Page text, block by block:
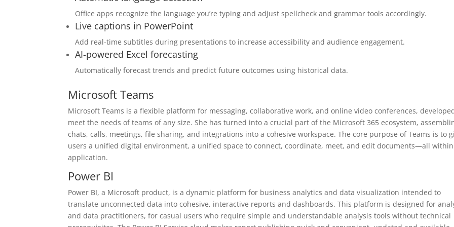
Office apps recognize the language you’re typing and adjust spellcheck and grammar tools accordingly.
Live captions in PowerPoint
Add real-time subtitles during presentations to increase accessibility and audience engagement.
AI-powered Excel forecasting
Automatically forecast trends and predict future outcomes using historical data.
Microsoft Teams
Microsoft Teams is a flexible platform for messaging, collaborative work, and online video conferences,
meet the needs of teams of any size. She has turned into a crucial part of the Microsoft 365 ecosystem,
chats, calls, meetings, file sharing, and integrations into a cohesive workspace. The core purpose of Teams is to
users a unified digital environment, a unified space to connect, coordinate, meet, and edit documents—all
application.
Power BI
Power BI, a Microsoft product, is a dynamic platform for business analytics and data visualization intended to
translate unconnected data into cohesive, interactive reports and dashboards. This platform is designed for
and data practitioners, for casual users who require simple and understandable analysis tools without technical